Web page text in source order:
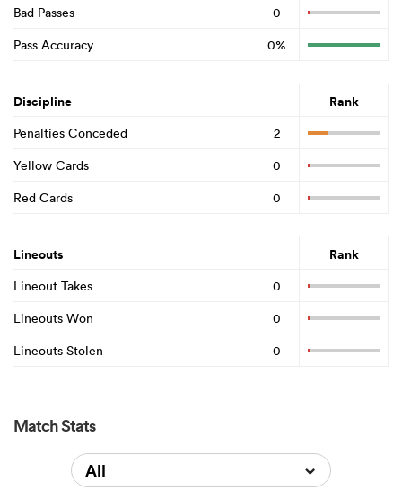
Bad Passes
0
Pass Accuracy
0%
Discipline Rank
Penalties Conceded
2
Yellow Cards
0
Red Cards
0
Lineouts Rank
Lineout Takes
0
Lineouts Won
0
Lineouts Stolen
0
Match Stats
All